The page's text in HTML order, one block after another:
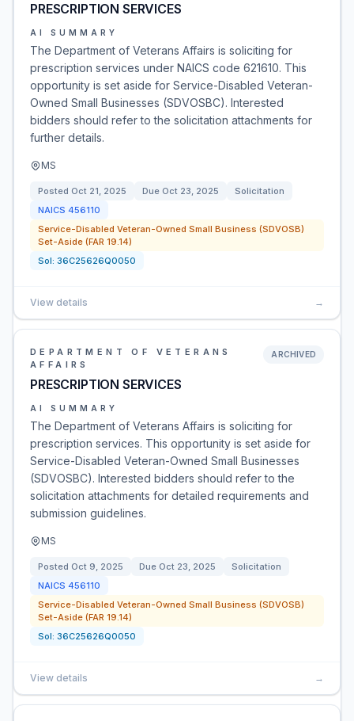
PRESCRIPTION SERVICES
AI SUMMARY
The Department of Veterans Affairs is soliciting for
prescription services under NAICS code 621610. This
opportunity is set aside for Service-Disabled Veteran-
Owned Small Businesses (SDVOSBC). Interested
bidders should refer to the solicitation attachments for
further details.
MS
Posted Oct 21, 2025 Due Oct 23, 2025
Solicitation
NAICS 456110
Service-Disabled Veteran-Owned Small Business (SDVOSB)
Set-Aside (FAR 19.14)
Sol: 36C25626Q0050
View details →
DEPARTMENT OF VETERANS
AFFAIRS
PRESCRIPTION SERVICES
ARCHIVED
AI SUMMARY
The Department of Veterans Affairs is soliciting for
prescription services. This opportunity is set aside for
Service-Disabled Veteran-Owned Small Businesses
(SDVOSBC). Interested bidders should refer to the
solicitation attachments for detailed requirements and
submission guidelines.
MS
Posted Oct 9, 2025 Due Oct 23, 2025
Solicitation
NAICS 456110
Service-Disabled Veteran-Owned Small Business (SDVOSB)
Set-Aside (FAR 19.14)
Sol: 36C25626Q0050
View details →